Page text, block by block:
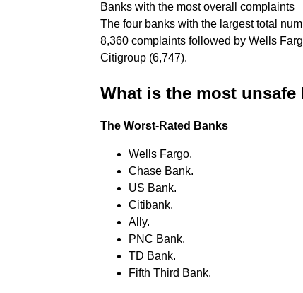
Banks with the most overall complaints
The four banks with the largest total
8,360 complaints followed by Wells
Citigroup (6,747).
What is the most unsafe
The Worst-Rated Banks
Wells Fargo.
Chase Bank.
US Bank.
Citibank.
Ally.
PNC Bank.
TD Bank.
Fifth Third Bank.